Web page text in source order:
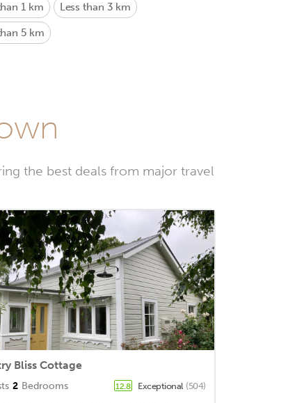
1 km Less than 3 km
5 km
the best deals from major travel
Bliss Cottage
2 Bedrooms 12.8 Exceptional (504)